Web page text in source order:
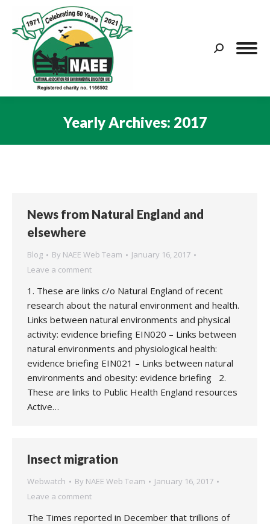
Search:
Yearly Archives: 2017
News from Natural England and
elsewhere
Blog By NAEE Web Team
January 16, 2017
Leave a comment
1. These are links c/o Natural England of recent
research about the natural environment and health.
Links between natural environments and physical
activity: evidence briefing EIN020 – Links between
natural environments and physiological health:
evidence briefing EIN021 – Links between natural
environments and obesity: evidence briefing 2.
These are links to Public Health England resources
Active…
Insect migration
Webwatch By NAEE Web Team
January 16, 2017
Leave a comment
The Times reported in December that trillions of